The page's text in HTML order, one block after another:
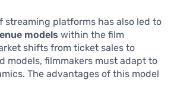
streaming platforms has also led to
models within the film
shifts from ticket sales to
models, filmmakers must adapt to
The advantages of this model